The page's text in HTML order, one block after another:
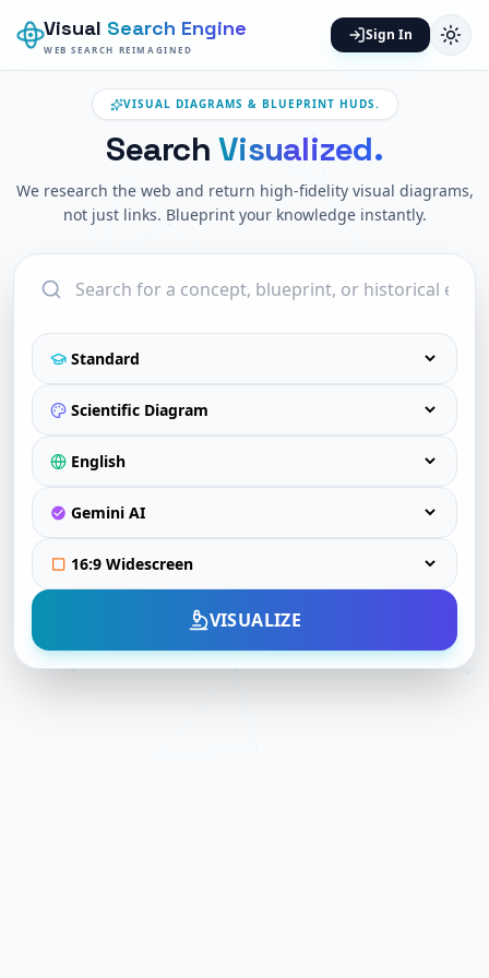
Visual Search Engine
WEB SEARCH REIMAGINED
Sign In
VISUAL DIAGRAMS & BLUEPRINT HUDS.
Search Visualized.
We research the web and return high-fidelity visual diagrams,
not just links. Blueprint your knowledge instantly.
VISUALIZE